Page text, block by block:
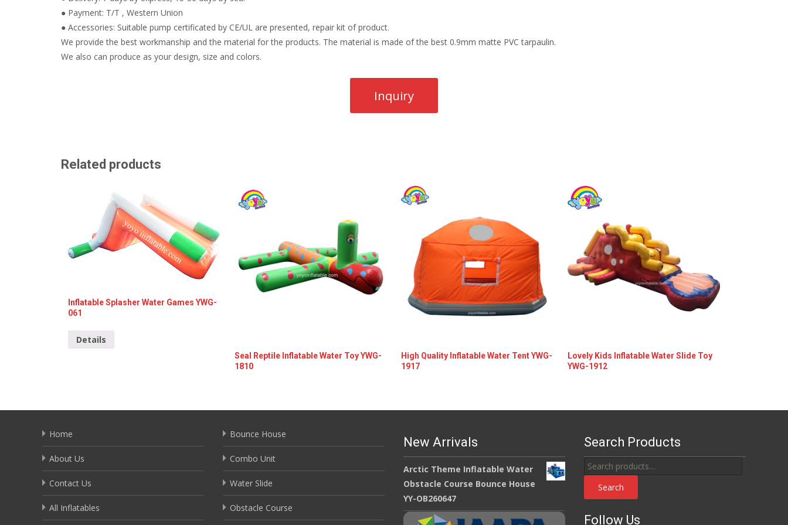
● Payment: T/T , Western Union
● Accessories: Suitable pump certificated by CE/UL are presented, repair kit of product.
We provide the best workmanship and the material for the products. The material is made of the best 0.9mm matte PVC tarpaulin.
We also can produce as your design, size and colors.
Related products
Inflatable Splasher Water Games YWG-
061
Details
Seal Reptile Inflatable Water Toy YWG-
1810
High Quality Inflatable Water Tent YWG-
1917
Lovely Kids Inflatable Water Slide Toy
YWG-1912
Home
About Us
Contact Us
All Inflatables
Bounce House
Combo Unit
Water Slide
Obstacle Course
New Arrivals
Arctic Theme Inflatable Water
Obstacle Course Bounce House
YY-OB260647
Search Products
Search
for:
Search
Follow Us